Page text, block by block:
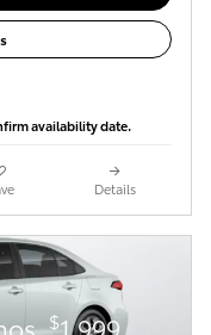
availability date.
Details
$1,999